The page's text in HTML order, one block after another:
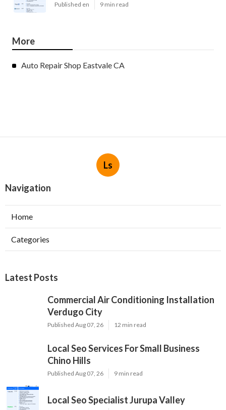
Published en 9 min read
More
Auto Repair Shop Eastvale CA
Ls
Navigation
Home
Categories
Latest Posts
Commercial Air Conditioning Installation
Verdugo City
Published Aug 07, 26 12 min read
Local Seo Services For Small Business
Chino Hills
Published Aug 07, 26 9 min read
Local Seo Specialist Jurupa Valley